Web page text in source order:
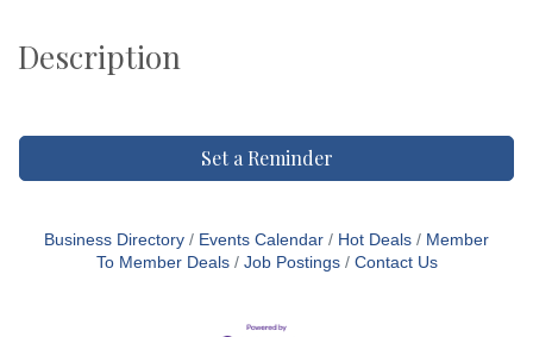
Description
Set a Reminder
Business Directory Events Calendar Hot Deals
Member
To Member Deals
Job Postings Contact Us